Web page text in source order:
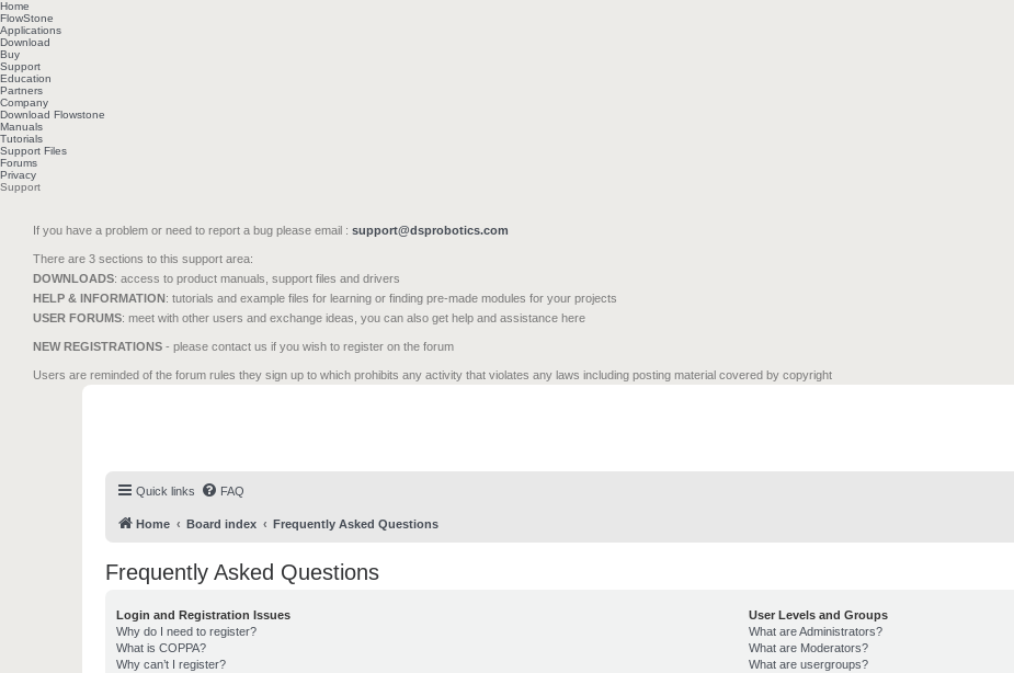
Home
FlowStone
Applications
Download
Buy
Support
Education
Partners
Company
Download Flowstone
Manuals
Tutorials
Support Files
Forums
Privacy
Support
If you have a problem or need to report a bug please email : support@dsprobotics.com
There are 3 sections to this support area:
DOWNLOADS: access to product manuals, support files and drivers
HELP & INFORMATION: tutorials and example files for learning or finding pre-made modules for your projects
USER FORUMS: meet with other users and exchange ideas, you can also get help and assistance here
NEW REGISTRATIONS - please contact us if you wish to register on the forum
Users are reminded of the forum rules they sign up to which prohibits any activity that violates any laws including posting material covered by copyright
Quick links FAQ
Home Board index Frequently Asked Questions
Frequently Asked Questions
Login and Registration Issues
Why do I need to register?
What is COPPA?
Why can’t I register?
User Levels and Groups
What are Administrators?
What are Moderators?
What are usergroups?